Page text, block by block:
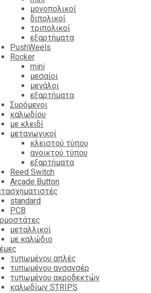
μονοπολικοί
διπολικοί
τριπολικοί
εξαρτήματα
PushWeels
Rocker
mini
μεσαίοι
μεγάλοι
εξαρτήματα
Συρόμενοι
καλωδίου
με κλειδί
μεταγωγικοί
κλειστού τύπου
ανοικτού τύπου
εξαρτήματα
Reed Switch
Arcade Button
standard
PCB
μεταλλικοί
με καλώδιο
τυπωμένου απλές
τυπωμένου ανσανσέρ
τυπωμένου ακροδεκτών
καλωδίων STRIPS